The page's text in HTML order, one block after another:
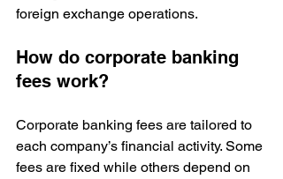
foreign exchange operations.
How do corporate banking
fees work?
Corporate banking fees are tailored to
each company’s financial activity. Some
fees are fixed while others depend on